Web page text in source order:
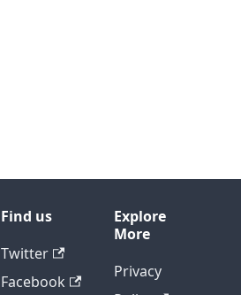
Find us
Twitter
Facebook
Explore
More
Privacy